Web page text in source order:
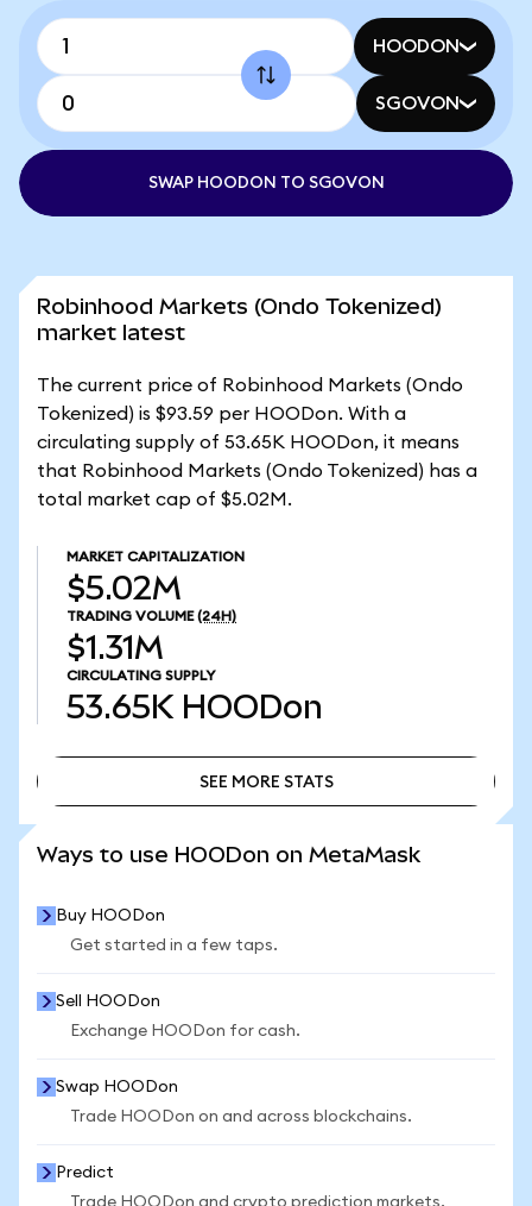
HOODON
SGOVON
SWAP HOODON TO SGOVON
Robinhood Markets (Ondo Tokenized)
market latest
The current price of Robinhood Markets (Ondo
Tokenized) is $93.59 per HOODon. With a
circulating supply of 53.65K HOODon, it means
that Robinhood Markets (Ondo Tokenized) has a
total market cap of $5.02M.
MARKET CAPITALIZATION
$5.02M
TRADING VOLUME (24H)
$1.31M
CIRCULATING SUPPLY
53.65K HOODon
SEE MORE STATS
Ways to use HOODon on MetaMask
Buy HOODon
Get started in a few taps.
Sell HOODon
Exchange HOODon for cash.
Swap HOODon
Trade HOODon on and across blockchains.
Predict
Trade HOODon and crypto prediction markets.